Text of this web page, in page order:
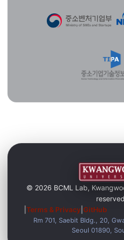
© 2026 BCML Lab,
|Terms & Privacy GitHub
Rm 701, Saebit Bldg., 20,
Seoul 01890,